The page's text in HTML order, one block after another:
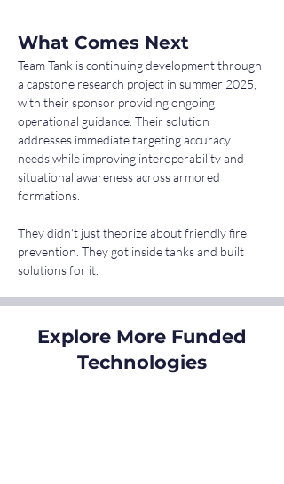
What Comes Next
Team Tank is continuing development through
a capstone research project in summer 2025,
with their sponsor providing ongoing
operational guidance. Their solution
addresses immediate targeting accuracy
needs while improving interoperability and
situational awareness across armored
formations.
They didn't just theorize about friendly fire
prevention. They got inside tanks and built
solutions for it.
Explore More Funded
Technologies